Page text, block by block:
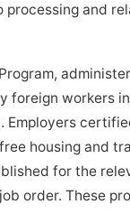
and
foreign workers
housing and
for the
order. These